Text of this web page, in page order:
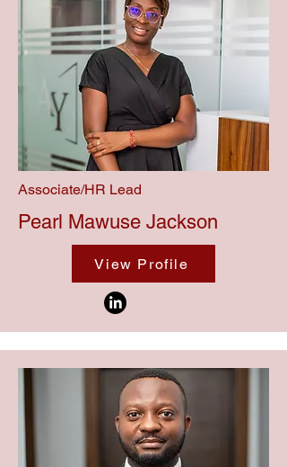
Associate/HR Lead
Pearl Mawuse Jackson
View Profile